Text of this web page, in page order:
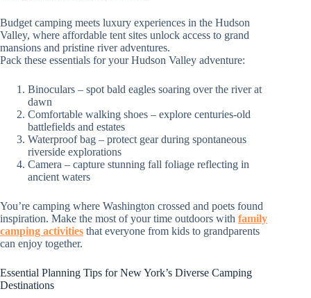
Budget camping meets luxury experiences in the Hudson
Valley, where affordable tent sites unlock access to grand
mansions and pristine river adventures.
Pack these essentials for your Hudson Valley adventure:
Binoculars – spot bald eagles soaring over the river at
dawn
Comfortable walking shoes – explore centuries-old
battlefields and estates
Waterproof bag – protect gear during spontaneous
riverside explorations
Camera – capture stunning fall foliage reflecting in
ancient waters
You’re camping where Washington crossed and poets found
inspiration. Make the most of your time outdoors with family
camping activities that everyone from kids to grandparents
can enjoy together.
Essential Planning Tips for New York’s Diverse Camping
Destinations